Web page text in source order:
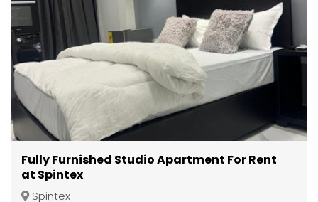
Fully Furnished Studio Apartment For Rent
at Spintex
Spintex